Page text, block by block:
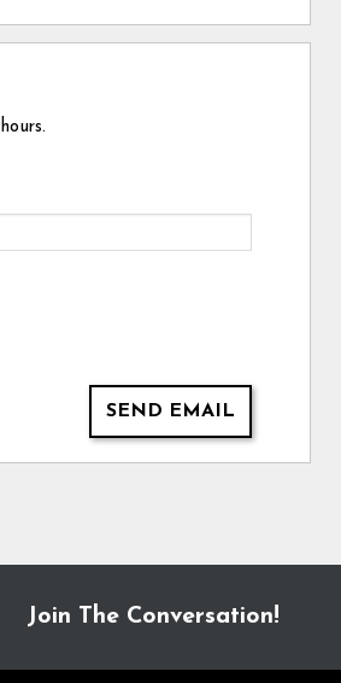
SEND EMAIL
Join The Conversation!